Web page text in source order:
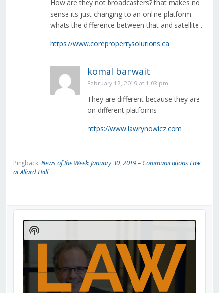
How are they not broadcasters? that makes no
sense its just changing to an online platform.
whats the difference between that and satellite .
https://www.corepropertysolutions.ca
komal banwait
February 12, 2019 at 1:03 pm
They are different because they are
on different platforms
https://www.lawrynowicz.com
Pingback: News of the Week; January 30, 2019 – Communications Law
at Allard Hall
Audio
Player
Show
Podcast
Information